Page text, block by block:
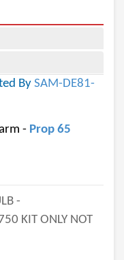
By SAM-DE81-
- Prop 65
-
KIT ONLY NOT